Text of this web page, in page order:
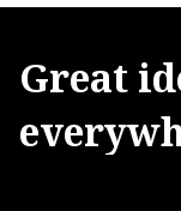
Great